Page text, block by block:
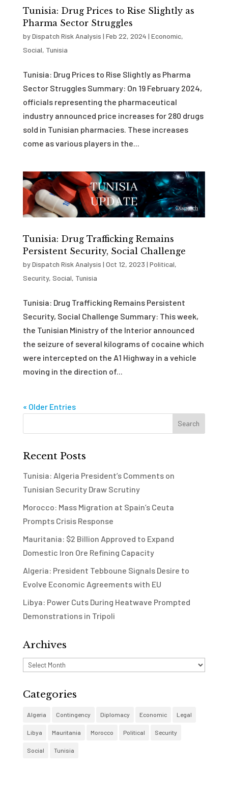
Tunisia: Drug Prices to Rise Slightly as
Pharma Sector Struggles
byDispatch Risk Analysis | Feb 22, 2024 | Economic,
Social, Tunisia
Tunisia: Drug Prices to Rise Slightly as Pharma
Sector Struggles Summary: On 19 February 2024,
officials representing the pharmaceutical
industry announced price increases for 280 drugs
sold in Tunisian pharmacies. These increases
come as various players in the...
Tunisia: Drug Trafficking Remains
Persistent Security, Social Challenge
byDispatch Risk Analysis | Oct 12, 2023 | Political,
Security, Social, Tunisia
Tunisia: Drug Trafficking Remains Persistent
Security, Social Challenge Summary: This week,
the Tunisian Ministry of the Interior announced
the seizure of several kilograms of cocaine which
were intercepted on the A1 Highway in a vehicle
moving in the direction of...
« Older Entries
Recent Posts
Tunisia: Algeria President’s Comments on
Tunisian Security Draw Scrutiny
Morocco: Mass Migration at Spain’s Ceuta
Prompts Crisis Response
Mauritania: $2 Billion Approved to Expand
Domestic Iron Ore Refining Capacity
Algeria: President Tebboune Signals Desire to
Evolve Economic Agreements with EU
Libya: Power Cuts During Heatwave Prompted
Demonstrations in Tripoli
Archives
Archives
Categories
Algeria Contingency Diplomacy Economic Legal
Libya Mauritania Morocco Political Security
Social Tunisia